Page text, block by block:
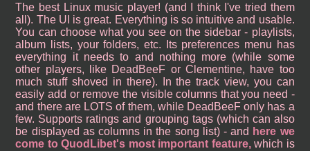
The best Linux music player! (and I think I've tried them
all). The UI is great. Everything is so intuitive and usable.
You can choose what you see on the sidebar - playlists,
album lists, your folders, etc. Its preferences menu has
everything it needs to and nothing more (while some
other players, like DeadBeeF or Clementine, have too
much stuff shoved in there). In the track view, you can
easily add or remove the visible columns that you need -
and there are LOTS of them, while DeadBeeF only has a
few. Supports ratings and grouping tags (which can also
be displayed as columns in the song list) - and here we
come to QuodLibet's most important feature,which is